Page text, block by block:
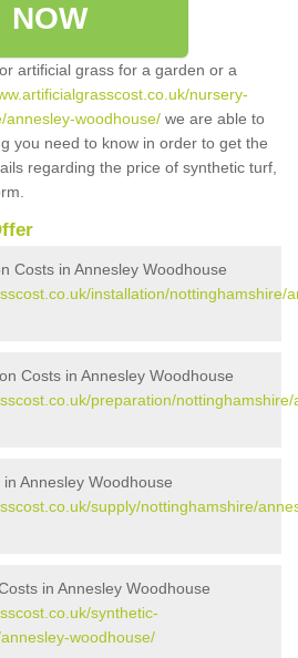
NOW
artificial grass for a garden or a
nursery-
annesley-woodhouse/ we are able to
you need to know in order to get the
regarding the price of synthetic turf,
Costs in Annesley Woodhouse
installation/nottinghamshire/
Costs in Annesley Woodhouse
preparation/
Annesley Woodhouse
supply/nottinghamshire/
in Annesley Woodhouse
synthetic-
woodhouse/